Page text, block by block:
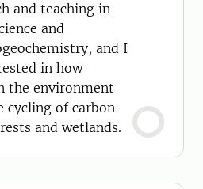
and teaching in
and
and I
in how
the environment
cycling of carbon
and wetlands.